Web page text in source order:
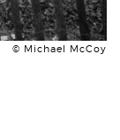
© Michael McCoy